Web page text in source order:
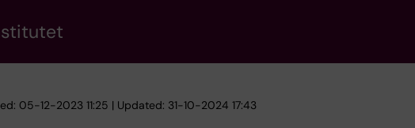
05-12-2023 11:25 | Updated: 31-10-2024 17:43